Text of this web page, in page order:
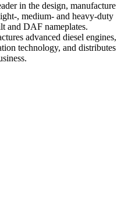
in the design, manufacture
, medium- and heavy-duty
and DAF nameplates.
advanced diesel engines,
technology, and distributes